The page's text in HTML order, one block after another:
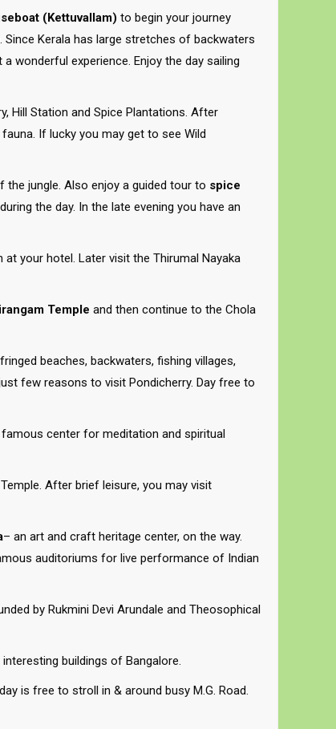
(Kettuvallam) to begin your journey
Kerala has large stretches of backwaters
wonderful experience. Enjoy the day sailing
Hill Station and Spice Plantations. After
If lucky you may get to see Wild
the jungle. Also enjoy a guided tour to spice
the day. In the late evening you have an
at your hotel. Later visit the Thirumal Nayaka
Temple and then continue to the Chola
beaches, backwaters, fishing villages,
few reasons to visit Pondicherry. Day free to
center for meditation and spiritual
After brief leisure, you may visit
– an art and craft heritage center, on the way.
auditoriums for live performance of Indian
by Rukmini Devi Arundale and Theosophical
buildings of Bangalore.
is free to stroll in & around busy M.G. Road.